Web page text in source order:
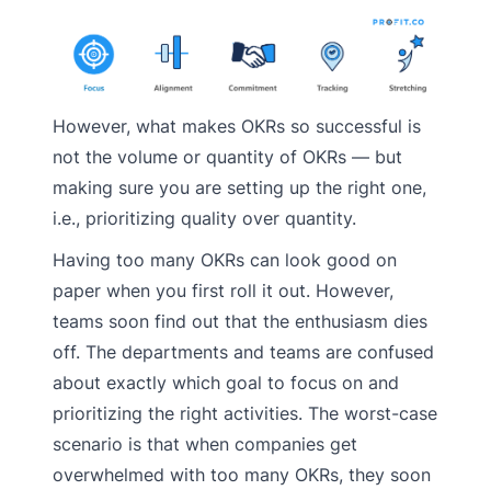
However, what makes OKRs so successful is
not the volume or quantity of OKRs — but
making sure you are setting up the right one,
i.e., prioritizing quality over quantity.
Having too many OKRs can look good on
paper when you first roll it out. However,
teams soon find out that the enthusiasm dies
off. The departments and teams are confused
about exactly which goal to focus on and
prioritizing the right activities. The worst-case
scenario is that when companies get
overwhelmed with too many OKRs, they soon